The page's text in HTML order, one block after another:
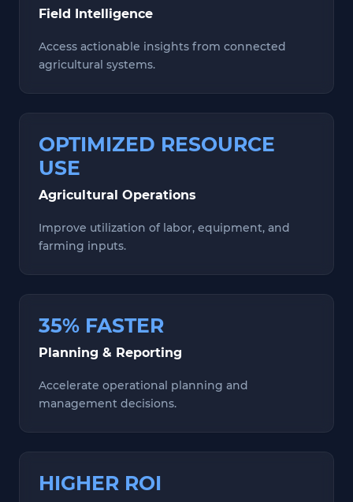
Field Intelligence
Access actionable insights from connected
agricultural systems.
OPTIMIZED RESOURCE
USE
Agricultural Operations
Improve utilization of labor, equipment, and
farming inputs.
35% FASTER
Planning & Reporting
Accelerate operational planning and
management decisions.
HIGHER ROI